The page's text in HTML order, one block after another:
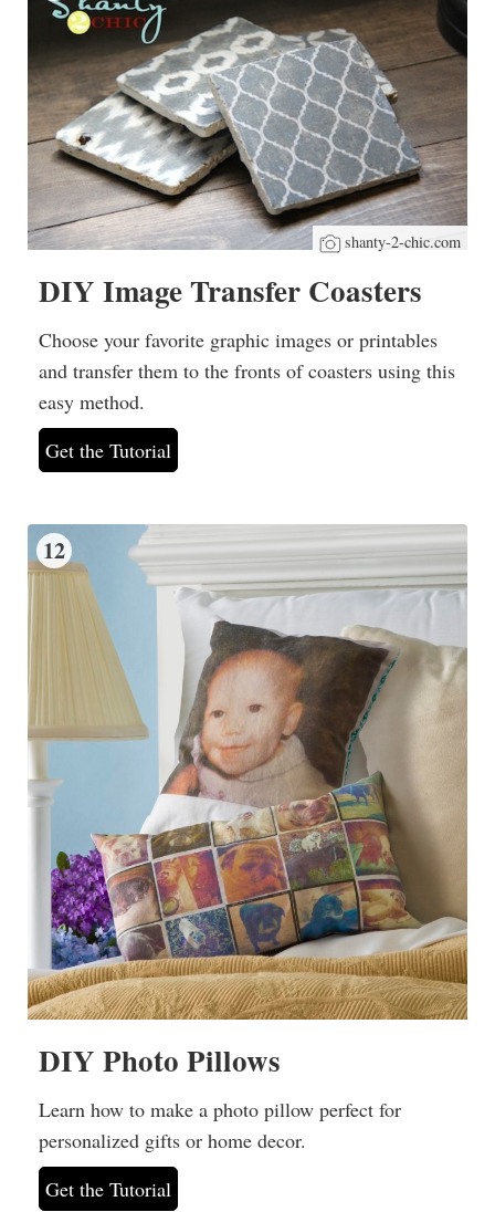
shanty-2-chic.com
DIY Image Transfer Coasters
Choose your favorite graphic images or printables
and transfer them to the fronts of coasters using this
easy method.
Get the Tutorial
12
DIY Photo Pillows
Learn how to make a photo pillow perfect for
personalized gifts or home decor.
Get the Tutorial